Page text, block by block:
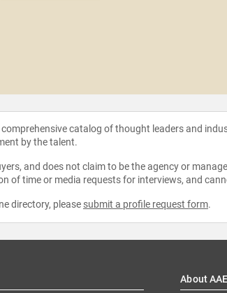
catalog of thought leaders and
by the talent.
and does not claim to be the agency or
of time or media requests for interviews, and
directory, please submit a profile request form.
About AAE